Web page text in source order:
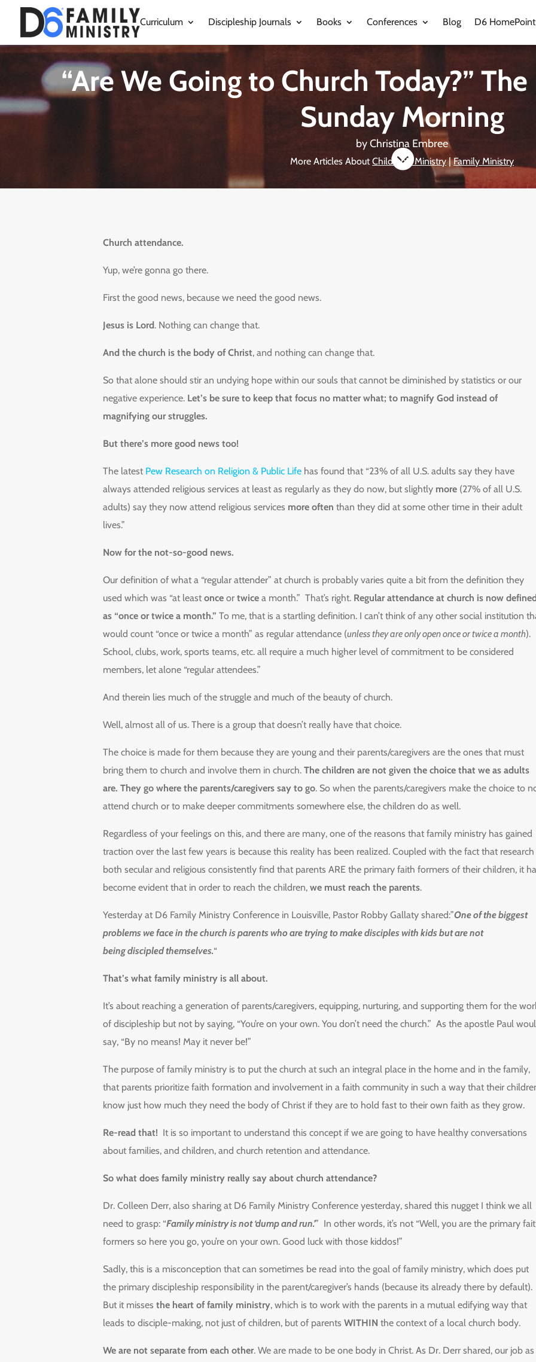
Curriculum Discipleship Journals Books Conferences Blog D6 HomePoint
“Are We Going to Church Today?”
Sunday Morning
byChristina Embree
More Articles AboutChildren's Ministry|Family Ministry

Church attendance.
Yup, we’re gonna go there.
First the good news, because we need the good news.
Jesus is Lord. Nothing can change that.
And the church is the body of Christ, and nothing can change that.
So that alone should stir an undying hope within our souls that cannot be diminished by statistics or our
negative experience. Let’s be sure to keep that focus no matter what; to magnify God instead of
magnifying our struggles.
But there’s more good news too!
The latest Pew Research on Religion & Public Life has found that “23% of all U.S. adults say they have
always attended religious services at least as regularly as they do now, but slightly more (27% of all U.S.
adults) say they now attend religious services more often than they did at some other time in their adult
lives.”
Now for the not-so-good news.
Our definition of what a “regular attender” at church is probably varies quite a bit from the definition they
used which was “at least once or twice a month.” That’s right. Regular attendance at church is now
as “once or twice a month.” To me, that is a startling definition. I can’t think of any other social institution
would count “once or twice a month” as regular attendance (unless they are only open once or twice a month).
School, clubs, work, sports teams, etc. all require a much higher level of commitment to be considered
members, let alone “regular attendees.”
And therein lies much of the struggle and much of the beauty of church.
Well, almost all of us. There is a group that doesn’t really have that choice.
The choice is made for them because they are young and their parents/caregivers are the ones that must
bring them to church and involve them in church. The children are not given the choice that we as adults
are. They go where the parents/caregivers say to go. So when the parents/caregivers make the choice to
attend church or to make deeper commitments somewhere else, the children do as well.
Regardless of your feelings on this, and there are many, one of the reasons that family ministry has gained
traction over the last few years is because this reality has been realized. Coupled with the fact that research
both secular and religious consistently find that parents ARE the primary faith formers of their children, it
become evident that in order to reach the children, we must reach the parents.
Yesterday at D6 Family Ministry Conference in Louisville, Pastor Robby Gallaty shared:”One of the biggest
problems we face in the church is parents who are trying to make disciples with kids but are not
being discipled themselves.“
That’s what family ministry is all about.
It’s about reaching a generation of parents/caregivers, equipping, nurturing, and supporting them for the
of discipleship but not by saying, “You’re on your own. You don’t need the church.” As the apostle Paul
say, “By no means! May it never be!”
The purpose of family ministry is to put the church at such an integral place in the home and in the family,
that parents prioritize faith formation and involvement in a faith community in such a way that their
know just how much they need the body of Christ if they are to hold fast to their own faith as they grow.
Re-read that! It is so important to understand this concept if we are going to have healthy conversations
about families, and children, and church retention and attendance.
So what does family ministry really say about church attendance?
Dr. Colleen Derr, also sharing at D6 Family Ministry Conference yesterday, shared this nugget I think we all
need to grasp: “Family ministry is not ‘dump and run.’” In other words, it’s not “Well, you are the primary
formers so here you go, you’re on your own. Good luck with those kiddos!”
Sadly, this is a misconception that can sometimes be read into the goal of family ministry, which does put
the primary discipleship responsibility in the parent/caregiver’s hands (because its already there by default).
But it misses the heart of family ministry, which is to work with the parents in a mutual edifying way that
leads to disciple-making, not just of children, but of parents WITHIN the context of a local church body.
We are not separate from each other. We are made to be one body in Christ. As Dr. Derr shared, our job as